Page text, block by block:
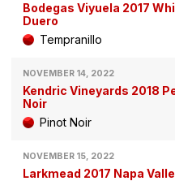
Bodegas Viyuela 2017
Duero
Tempranillo
NOVEMBER 14, 2022
Kendric Vineyards 2018
Noir
Pinot Noir
NOVEMBER 15, 2022
Larkmead 2017 Napa